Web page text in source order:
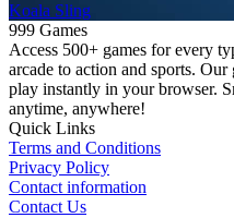
Koala Sling
999 Games
Access 500+ games for every
arcade to action and sports.
play instantly in your browser.
anytime, anywhere!
Quick Links
Terms and Conditions
Privacy Policy
Contact information
Contact Us